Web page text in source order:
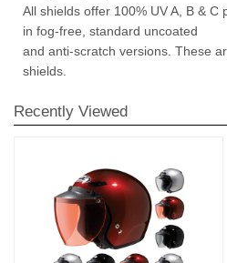
All shields offer 100% UV A, B & C
in fog-free, standard uncoated
and anti-scratch versions. These
shields.
Recently Viewed